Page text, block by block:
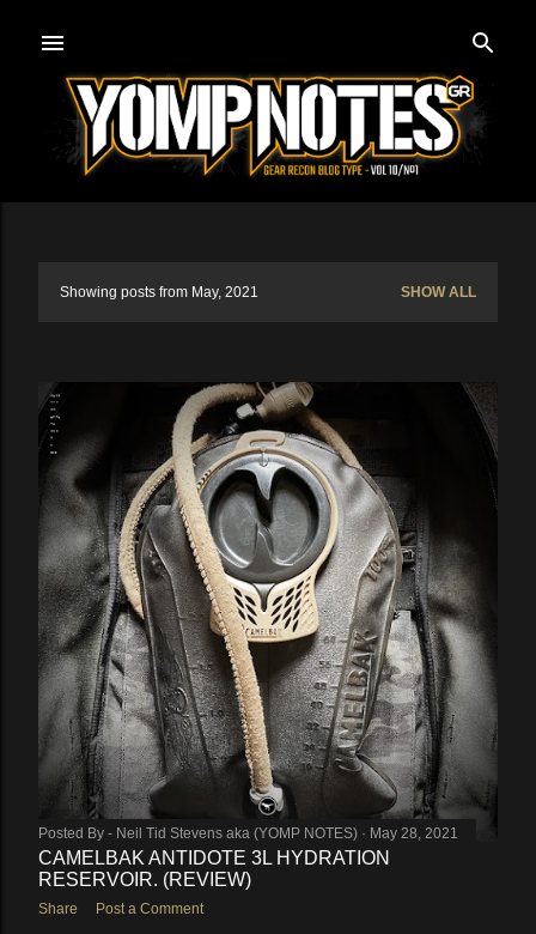
s
t
s
Showing posts from May, 2021 SHOW ALL
Posted By - Neil Tid Stevens aka (YOMP NOTES) May 28, 2021
CAMELBAK ANTIDOTE 3L HYDRATION
RESERVOIR. (REVIEW)
Share Post a Comment